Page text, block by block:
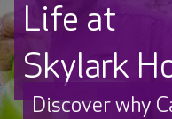
Life at
Skylark
Discover why